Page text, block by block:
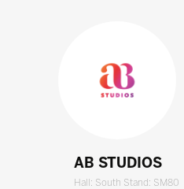
AB STUDIOS
Hall: South Stand: SM80